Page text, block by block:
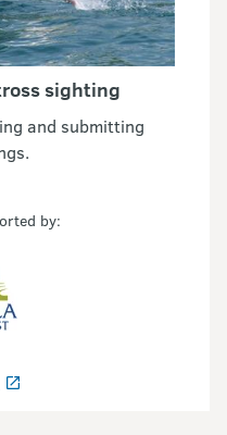
sighting
and submitting
by: